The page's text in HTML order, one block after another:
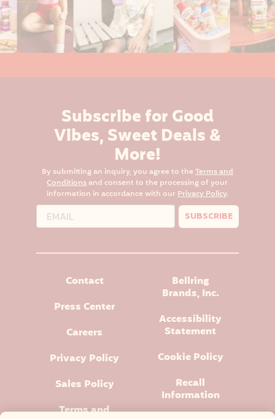
Subscribe for Good
Vibes, Sweet Deals &
More!
By submitting an inquiry, you agree to the Terms and
Conditionsand consent to the processing of your
information in accordance with our Privacy Policy.
SUBSCRIBE
Contact
Press Center
Careers
Privacy Policy
Sales Policy
Terms and
Bellring
Brands, Inc.
Accessibility
Statement
Cookie Policy
Recall
Information